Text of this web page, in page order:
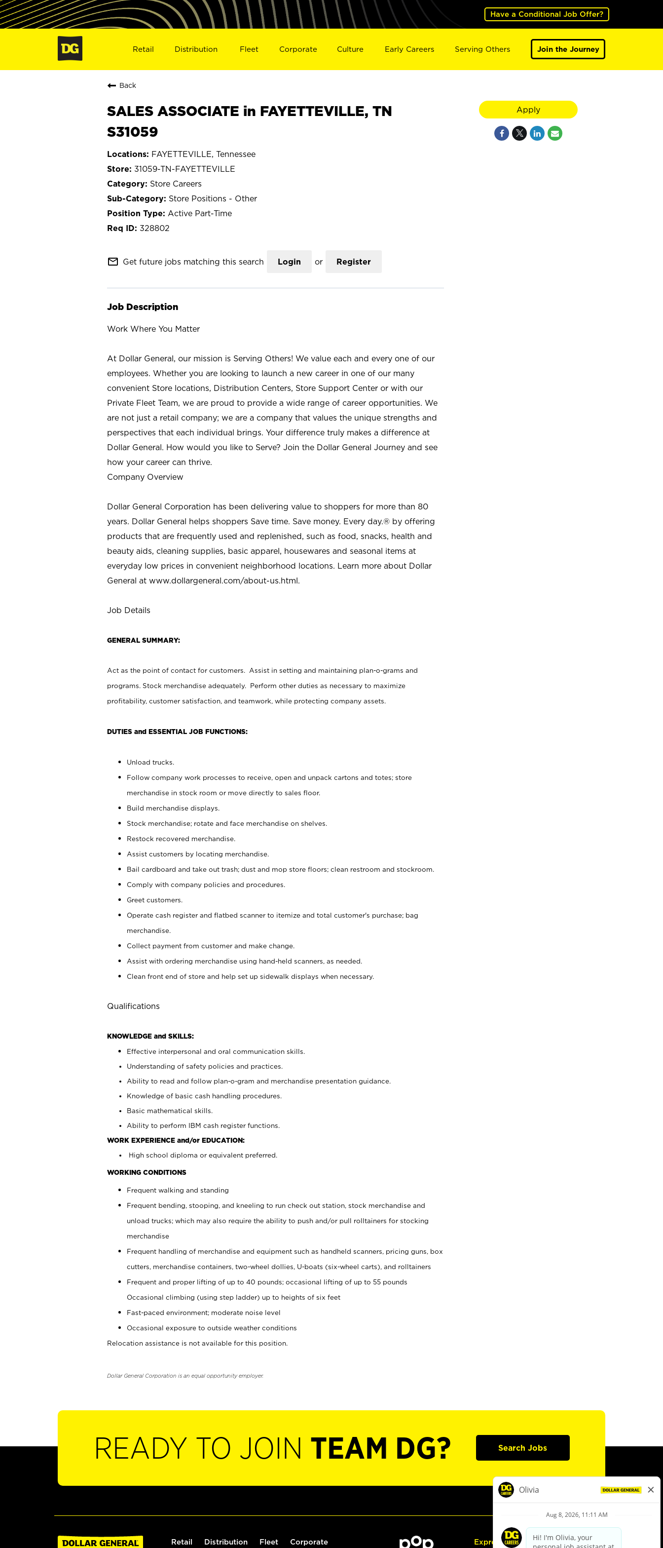
Have a Conditional Job Offer?
Retail Distribution Fleet Corporate Culture Early Careers Serving Others Join the Journey
Back
SALES ASSOCIATE in FAYETTEVILLE, TN
S31059
FAYETTEVILLE, Tennessee
31059-TN-FAYETTEVILLE
Store Careers
Store Positions - Other
Active Part-Time
328802
mail_outline Get future jobs matching this search Login or Register
Job Description
Work Where You Matter
At Dollar General, our mission is Serving Others! We value each and every one of our
employees. Whether you are looking to launch a new career in one of our many
convenient Store locations, Distribution Centers, Store Support Center or with our
Private Fleet Team, we are proud to provide a wide range of career opportunities. We
are not just a retail company; we are a company that values the unique strengths and
perspectives that each individual brings. Your difference truly makes a difference at
Dollar General. How would you like to Serve? Join the Dollar General Journey and see
how your career can thrive.
Company Overview
Dollar General Corporation has been delivering value to shoppers for more than 80
years. Dollar General helps shoppers Save time. Save money. Every day.® by offering
products that are frequently used and replenished, such as food, snacks, health and
beauty aids, cleaning supplies, basic apparel, housewares and seasonal items at
everyday low prices in convenient neighborhood locations. Learn more about Dollar
General at www.dollargeneral.com/about-us.html.
Job Details
GENERAL SUMMARY:
Act as the point of contact for customers. Assist in setting and maintaining plan-o-grams and
programs. Stock merchandise adequately. Perform other duties as necessary to maximize
profitability, customer satisfaction, and teamwork, while protecting company assets.
DUTIES and ESSENTIAL JOB FUNCTIONS:
Unload trucks.
Follow company work processes to receive, open and unpack cartons and totes; store
merchandise in stock room or move directly to sales floor.
Build merchandise displays.
Stock merchandise; rotate and face merchandise on shelves.
Restock recovered merchandise.
Assist customers by locating merchandise.
Bail cardboard and take out trash; dust and mop store floors; clean restroom and stockroom.
Comply with company policies and procedures.
Greet customers.
Operate cash register and flatbed scanner to itemize and total customer's purchase; bag
merchandise.
Collect payment from customer and make change.
Assist with ordering merchandise using hand-held scanners, as needed.
Clean front end of store and help set up sidewalk displays when necessary.
Qualifications
KNOWLEDGE and SKILLS:
Effective interpersonal and oral communication skills.
Understanding of safety policies and practices.
Ability to read and follow plan-o-gram and merchandise presentation guidance.
Knowledge of basic cash handling procedures.
Basic mathematical skills.
Ability to perform IBM cash register functions.
WORK EXPERIENCE and/or EDUCATION:
High school diploma or equivalent preferred.
WORKING CONDITIONS
Frequent walking and standing
Frequent bending, stooping, and kneeling to run check out station, stock merchandise and
unload trucks; which may also require the ability to push and/or pull rolltainers for stocking
merchandise
Frequent handling of merchandise and equipment such as handheld scanners, pricing guns, box
cutters, merchandise containers, two-wheel dollies, U-boats (six-wheel carts), and rolltainers
Frequent and proper lifting of up to 40 pounds; occasional lifting of up to 55 pounds
Occasional climbing (using step ladder) up to heights of six feet
Fast-paced environment; moderate noise level
Occasional exposure to outside weather conditions
Relocation assistance is not available for this position.
Dollar General Corporation is an equal opportunity employer.
Apply
READY TO JOIN TEAM DG? Search Jobs
Retail Distribution Fleet Corporate Express Hiring